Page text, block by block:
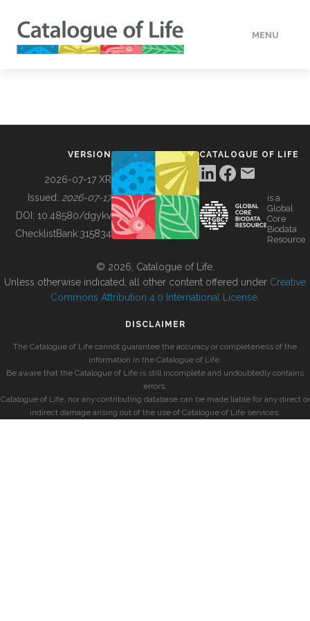
MENU
BUILDING COL
VERSION
2026-07-17 XR
Issued: 2026-07-17
DOI: 10.48580/dgykv
ChecklistBank:315834
CATALOGUE OF LIFE
is a
Global
Core
Biodata
Resource
© 2026, Catalogue of Life.
Unless otherwise indicated, all other content offered under Creative
Commons Attribution 4.0 International License
DISCLAIMER
The Catalogue of Life cannot guarantee the accuracy or completeness of the
information in the Catalogue of Life.
Be aware that the Catalogue of Life is still incomplete and undoubtedly contains
errors.
Catalogue of Life, nor any contributing database can be made liable for any direct or
indirect damage arising out of the use of Catalogue of Life services.